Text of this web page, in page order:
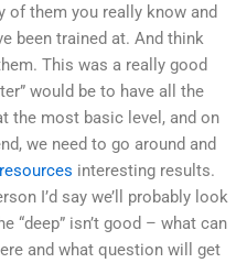
of them you really know and
been trained at. And think
This was a really good
would be to have all the
the most basic level, and on
we need to go around and
interesting results.
I’d say we’ll probably look
“deep” isn’t good – what can
and what question will get